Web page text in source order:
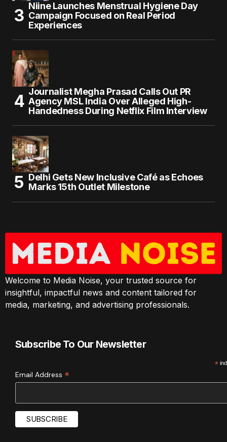
Niine Launches Menstrual Hygiene Day
Campaign Focused on Real Period
Experiences
Journalist Megha Prasad Calls Out PR
Agency MSL India Over Alleged High-
Handedness During Netflix Film Interview
Delhi Gets New Inclusive Café as Echoes
Marks 15th Outlet Milestone
Welcome to Media Noise, your trusted source for
insightful, impactful news and content tailored for
media, marketing, and advertising professionals.
Subscribe To Our Newsletter
*
Email Address *